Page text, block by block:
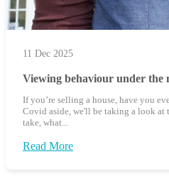
11 Dec 2025
Viewing behaviour under the
If you’re selling a house, have you
Covid aside, we'll be taking a look
take, what...
Read More